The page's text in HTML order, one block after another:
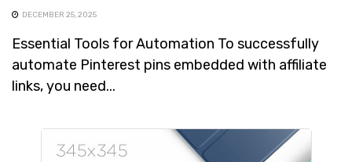
DECEMBER 25, 2025
Essential Tools for Automation To successfully
automate Pinterest pins embedded with affiliate
links, you need...